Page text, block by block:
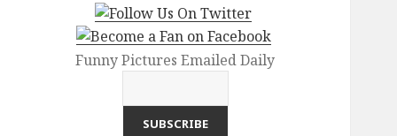
Funny Pictures Emailed Daily